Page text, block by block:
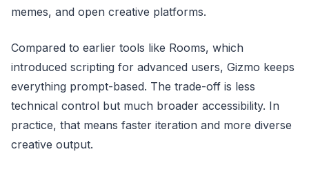
memes, and open creative platforms.
Compared to earlier tools like Rooms, which
introduced scripting for advanced users, Gizmo keeps
everything prompt-based. The trade-off is less
technical control but much broader accessibility. In
practice, that means faster iteration and more diverse
creative output.